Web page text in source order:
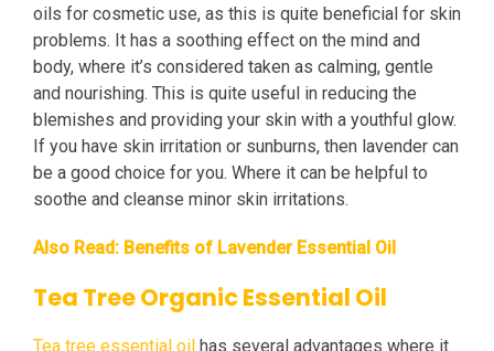
oils for cosmetic use, as this is quite beneficial for skin
problems. It has a soothing effect on the mind and
body, where it’s considered taken as calming, gentle
and nourishing. This is quite useful in reducing the
blemishes and providing your skin with a youthful glow.
If you have skin irritation or sunburns, then lavender can
be a good choice for you. Where it can be helpful to
soothe and cleanse minor skin irritations.
Also Read: Benefits of Lavender Essential Oil
Tea Tree Organic Essential Oil
Tea tree essential oil has several advantages where it